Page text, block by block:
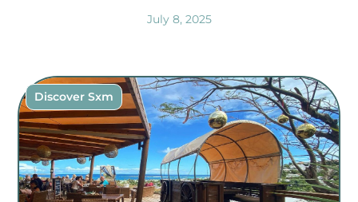
July 8, 2025
Discover Sxm